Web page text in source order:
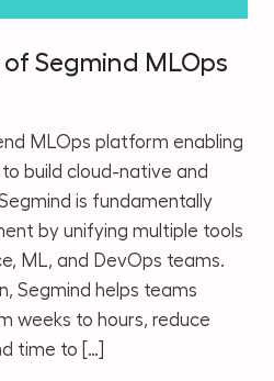
Segmind MLOps
MLOps platform enabling
build cloud-native and
is fundamentally
by unifying multiple tools
ML, and DevOps teams.
Segmind helps teams
weeks to hours, reduce
time to […]